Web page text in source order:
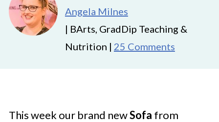
Angela Milnes
| BArts, GradDip Teaching &
Nutrition | 25 Comments
This week our brand newSofa from